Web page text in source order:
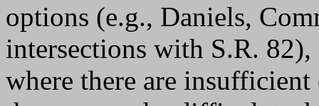
options (e.g., Daniels,
intersections with S.R.
where there are